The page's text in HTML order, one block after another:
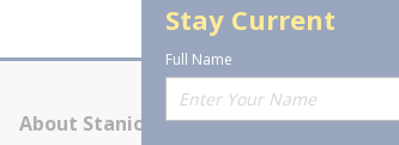
Stay Current
Full Name
About Stanion Corporate